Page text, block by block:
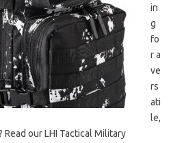
in
g
fo
r a
ve
rs
ati
le,
our LHI Tactical Military